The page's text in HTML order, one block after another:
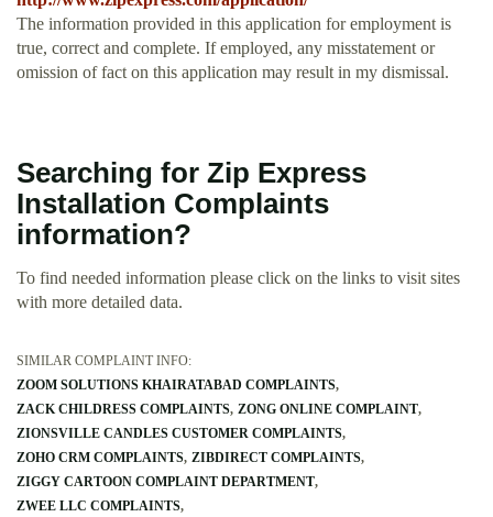
The information provided in this application for employment is
true, correct and complete. If employed, any misstatement or
omission of fact on this application may result in my dismissal.
Searching for Zip Express
Installation Complaints
information?
To find needed information please click on the links to visit sites
with more detailed data.
SIMILAR COMPLAINT INFO:
ZOOM SOLUTIONS KHAIRATABAD COMPLAINTS
ZACK CHILDRESS COMPLAINTS ZONG ONLINE COMPLAINT
ZIONSVILLE CANDLES CUSTOMER COMPLAINTS
ZOHO CRM COMPLAINTS ZIBDIRECT COMPLAINTS
ZIGGY CARTOON COMPLAINT DEPARTMENT
ZWEE LLC COMPLAINTS